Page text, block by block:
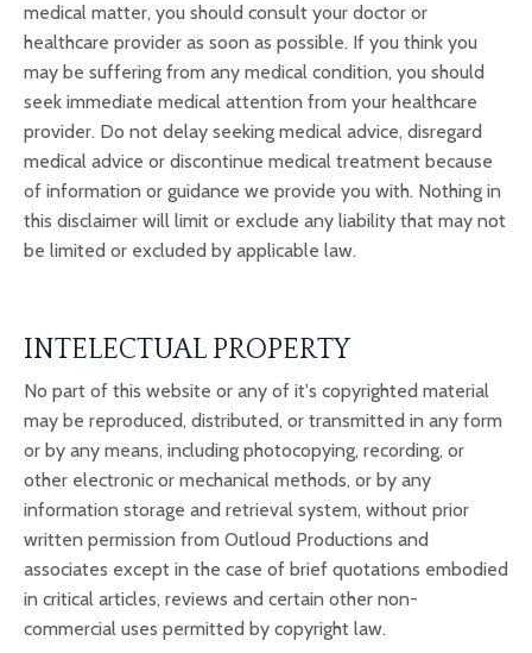
medical matter, you should consult your doctor or
healthcare provider as soon as possible. If you think you
may be suffering from any medical condition, you should
seek immediate medical attention from your healthcare
provider. Do not delay seeking medical advice, disregard
medical advice or discontinue medical treatment because
of information or guidance we provide you with. Nothing in
this disclaimer will limit or exclude any liability that may not
be limited or excluded by applicable law.
INTELECTUAL PROPERTY
No part of this website or any of it's copyrighted material
may be reproduced, distributed, or transmitted in any form
or by any means, including photocopying, recording, or
other electronic or mechanical methods, or by any
information storage and retrieval system, without prior
written permission from Outloud Productions and
associates except in the case of brief quotations embodied
in critical articles, reviews and certain other non-
commercial uses permitted by copyright law.